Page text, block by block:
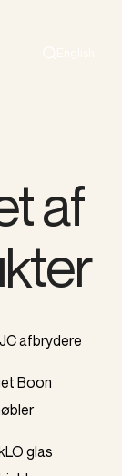
af
afbrydere
Boon
glas